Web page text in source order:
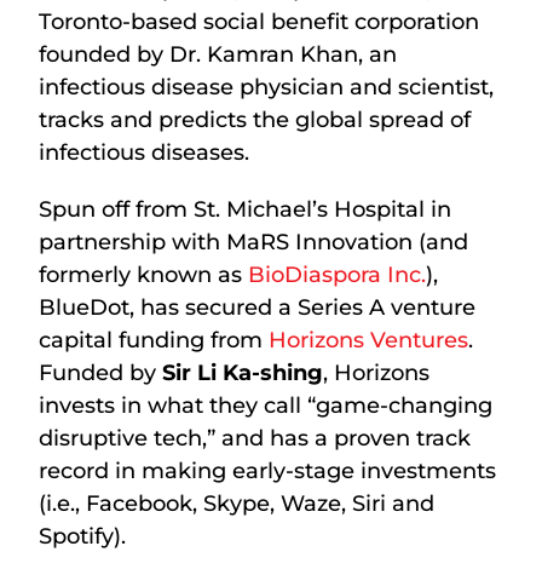
Toronto-based social benefit corporation
founded by Dr. Kamran Khan, an
infectious disease physician and scientist,
tracks and predicts the global spread of
infectious diseases.
Spun off from St. Michael’s Hospital in
partnership with MaRS Innovation (and
formerly known as BioDiaspora Inc.),
BlueDot, has secured a Series A venture
capital funding from Horizons Ventures.
Funded bySir Li Ka-shing, Horizons
invests in what they call “game-changing
disruptive tech,” and has a proven track
record in making early-stage investments
(i.e., Facebook, Skype, Waze, Siri and
Spotify).